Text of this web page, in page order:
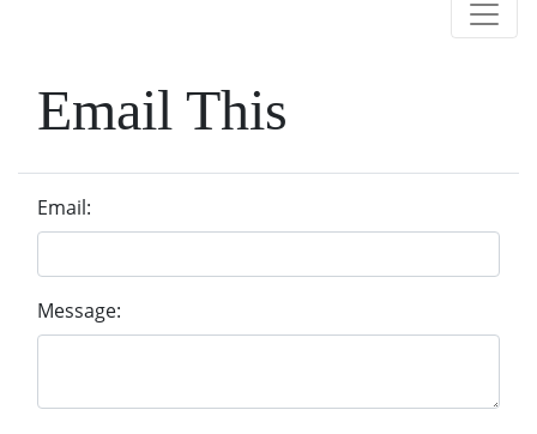
Email This
Email:
Message: